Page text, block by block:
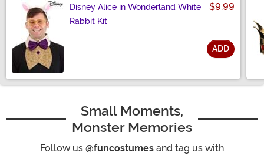
Disney Alice in Wonderland White
Rabbit Kit
$9.99
ADD
Small Moments,
Monster Memories
Follow us @funcostumes and tag us with